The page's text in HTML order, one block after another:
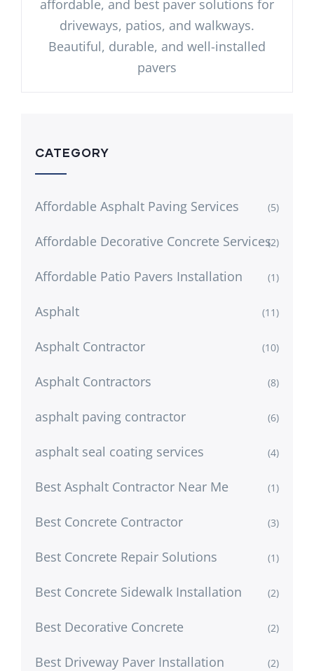
affordable, and best paver solutions for
driveways, patios, and walkways.
Beautiful, durable, and well-installed
pavers
CATEGORY
Affordable Asphalt Paving Services (5)
Affordable Decorative Concrete Services(2)
Affordable Patio Pavers Installation (1)
Asphalt (11)
Asphalt Contractor (10)
Asphalt Contractors (8)
asphalt paving contractor (6)
asphalt seal coating services (4)
Best Asphalt Contractor Near Me (1)
Best Concrete Contractor (3)
Best Concrete Repair Solutions (1)
Best Concrete Sidewalk Installation (2)
Best Decorative Concrete (2)
Best Driveway Paver Installation (2)